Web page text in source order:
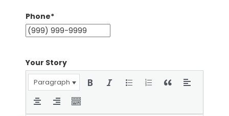
Phone*
Your Story
Paragraph